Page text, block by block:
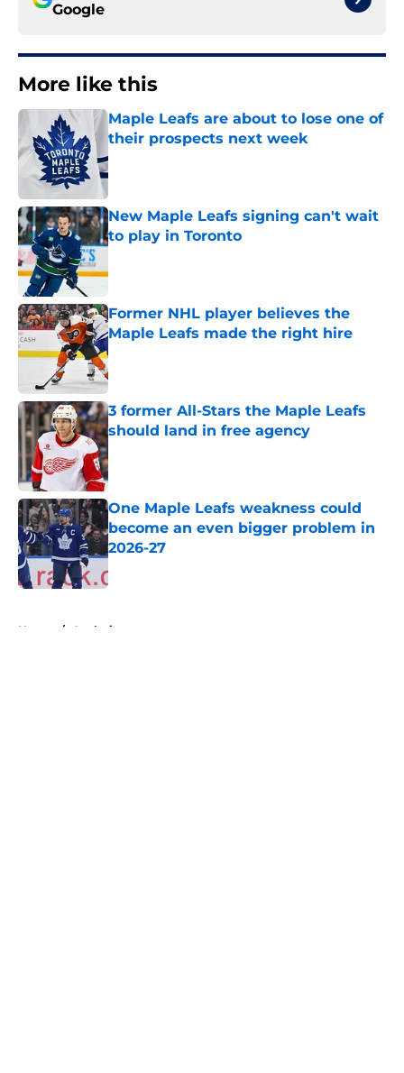
Google
More like this
Maple Leafs are about to lose one of
their prospects next week
Published by on Invalid Date
New Maple Leafs signing can't wait
to play in Toronto
Former NHL player believes the
Maple Leafs made the right hire
Published by on Invalid Date
3 former All-Stars the Maple Leafs
should land in free agency
Published by on Invalid Date
One Maple Leafs weakness could
become an even bigger problem in
2026-27
Home / Analysis